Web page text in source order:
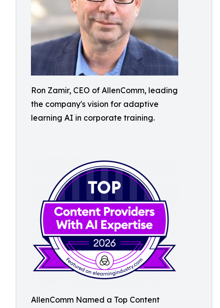
Ron Zamir, CEO of AllenComm, leading
the company's vision for adaptive
learning AI in corporate training.
AllenComm Named a Top Content